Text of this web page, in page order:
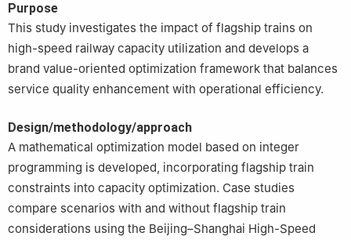
Purpose
This study investigates the impact of flagship trains on
high-speed railway capacity utilization and develops a
brand value-oriented optimization framework that balances
service quality enhancement with operational efficiency.
Design/methodology/approach
A mathematical optimization model based on integer
programming is developed, incorporating flagship train
constraints into capacity optimization. Case studies
compare scenarios with and without flagship train
considerations using the Beijing–Shanghai High-Speed